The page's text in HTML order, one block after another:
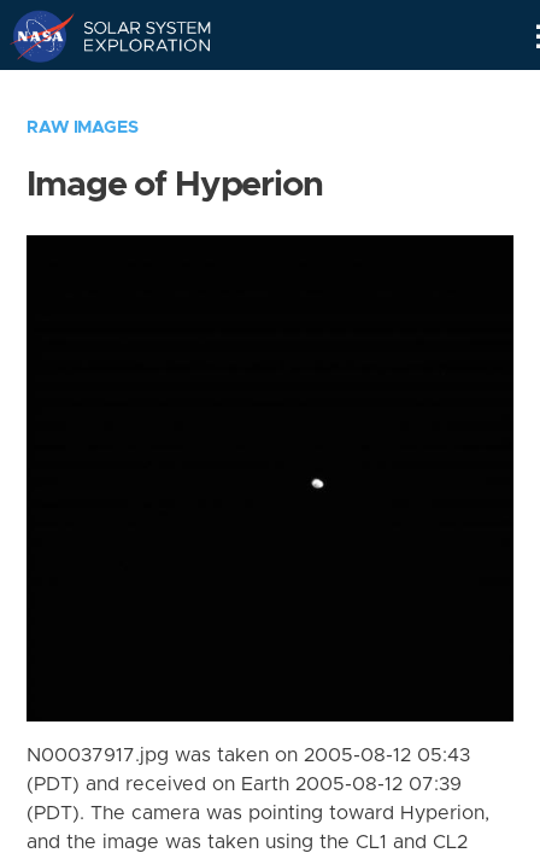
RAW IMAGES
Image of Hyperion
N00037917.jpg was taken on 2005-08-12 05:43
(PDT) and received on Earth 2005-08-12 07:39
(PDT). The camera was pointing toward Hyperion,
and the image was taken using the CL1 and CL2